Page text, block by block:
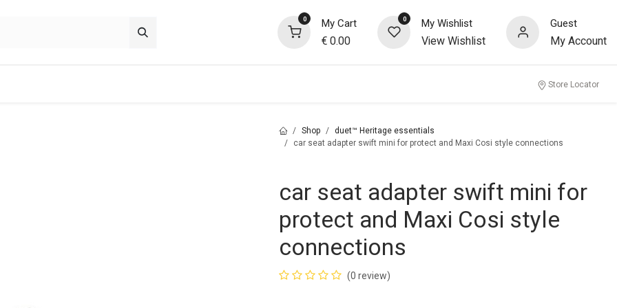
0 My Cart
€0.00
0 My Wishlist
View Wishlist
Guest
My Account
Store Locator
Shop
duet™ Heritage essentials
car seat adapter swift mini for protect and Maxi Cosi style connections
car seat adapter swift mini for
protect and Maxi Cosi style
connections
(0 review)